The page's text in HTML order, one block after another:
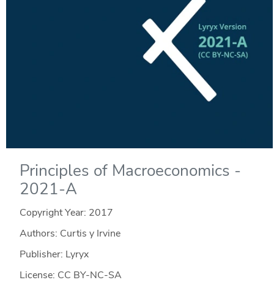
Principles of Macroeconomics -
2021-A
Copyright Year: 2017
Authors: Curtis y Irvine
Publisher: Lyryx
License: CC BY-NC-SA